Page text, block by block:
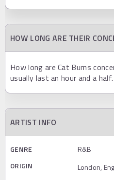
HOW LONG ARE THEIR
How long are Cat Burns
usually last an hour and a half.
ARTIST INFO
GENRE
R&B
ORIGIN
London,